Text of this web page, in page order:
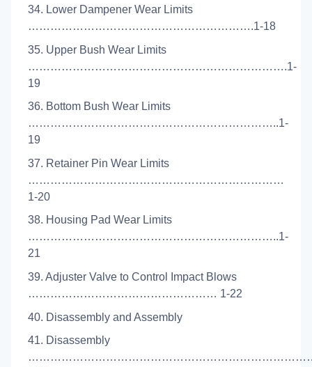
34. Lower Dampener Wear Limits
…………………………………………………….1-18
35. Upper Bush Wear Limits
…………………………………………………………….1-
19
36. Bottom Bush Wear Limits
…………………………………………………………..1-
19
37. Retainer Pin Wear Limits
……………………………………………………………
1-20
38. Housing Pad Wear Limits
…………………………………………………………..1-
21
39. Adjuster Valve to Control Impact Blows
…………………………………………… 1-22
40. Disassembly and Assembly
41. Disassembly